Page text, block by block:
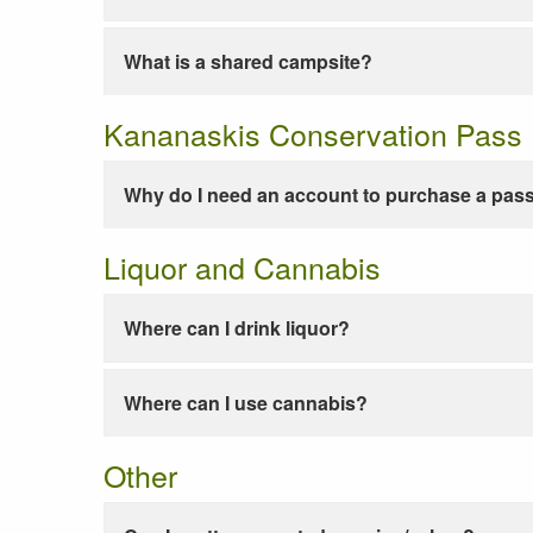
What is a shared campsite?
Kananaskis Conservation Pass
Why do I need an account to purchase a
Liquor and Cannabis
Where can I drink liquor?
Where can I use cannabis?
Other